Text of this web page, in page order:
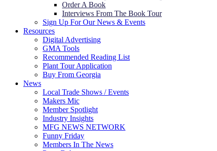
Order A Book
Interviews From The Book Tour
Sign Up For Our News & Events
Resources
Digital Advertising
GMA Tools
Recommended Reading List
Plant Tour Application
Buy From Georgia
News
Local Trade Shows / Events
Makers Mic
Member Spotlight
Industry Insights
MFG NEWS NETWORK
Funny Friday
Members In The News